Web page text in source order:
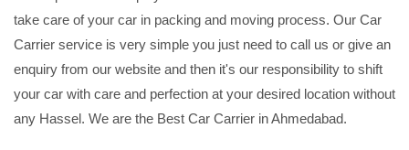
take care of your car in packing and moving process. Our Car
Carrier service is very simple you just need to call us or give an
enquiry from our website and then it's our responsibility to shift
your car with care and perfection at your desired location without
any Hassel. We are the Best Car Carrier in Ahmedabad.